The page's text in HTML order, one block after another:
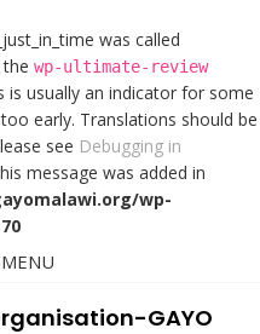
was called
wp-ultimate-review
usually an indicator for some
early. Translations should be
see Debugging in
message was added in
wp-
GAYO